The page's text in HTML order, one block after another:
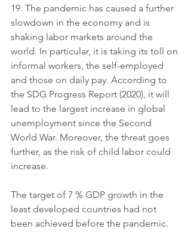
19. The pandemic has caused a further
slowdown in the economy and is
shaking labor markets around the
world. In particular, it is taking its toll on
informal workers, the self-employed
and those on daily pay. According to
the SDG Progress Report (2020), it will
lead to the largest increase in global
unemployment since the Second
World War. Moreover, the threat goes
further, as the risk of child labor could
increase.
The target of 7 % GDP growth in the
least developed countries had not
been achieved before the pandemic.